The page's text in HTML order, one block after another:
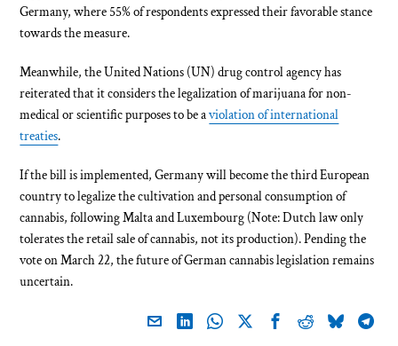
Germany, where 55% of respondents expressed their favorable stance
towards the measure.
Meanwhile, the United Nations (UN) drug control agency has
reiterated that it considers the legalization of marijuana for non-
medical or scientific purposes to be aviolation of international
treaties.
If the bill is implemented, Germany will become the third European
country to legalize the cultivation and personal consumption of
cannabis, following Malta and Luxembourg (Note: Dutch law only
tolerates the retail sale of cannabis, not its production). Pending the
vote on March 22, the future of German cannabis legislation remains
uncertain.